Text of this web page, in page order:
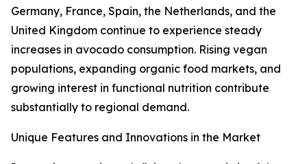
Germany, France, Spain, the Netherlands, and the
United Kingdom continue to experience steady
increases in avocado consumption. Rising vegan
populations, expanding organic food markets, and
growing interest in functional nutrition contribute
substantially to regional demand.
Unique Features and Innovations in the Market